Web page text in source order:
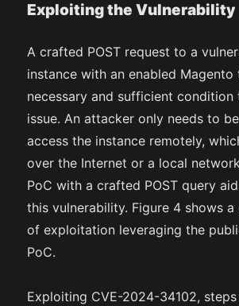
Exploiting the Vulnerability
A crafted POST request to a
instance with an enabled
necessary and sufficient
issue. An attacker only needs to
access the instance remotely,
over the Internet or a local
PoC with a crafted POST query
this vulnerability. Figure 4 shows
of exploitation leveraging the
PoC.
Exploiting CVE-2024-34102,